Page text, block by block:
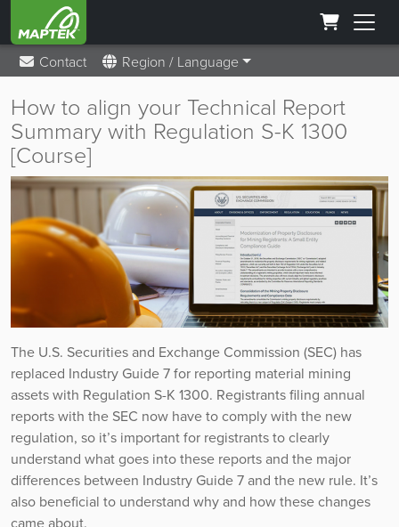
Contact Region / Language
How to align your Technical Report
Summary with Regulation S-K 1300
[Course]
The U.S. Securities and Exchange Commission (SEC) has
replaced Industry Guide 7 for reporting material mining
assets with Regulation S-K 1300. Registrants filing annual
reports with the SEC now have to comply with the new
regulation, so it’s important for registrants to clearly
understand what goes into these reports and the major
differences between Industry Guide 7 and the new rule. It’s
also beneficial to understand why and how these changes